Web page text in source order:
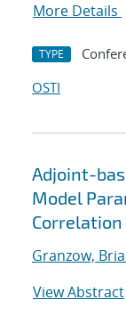
More Details
TYPE
OSTI
Adjoint-
Model
Correlation
Granzow,
View Abstract